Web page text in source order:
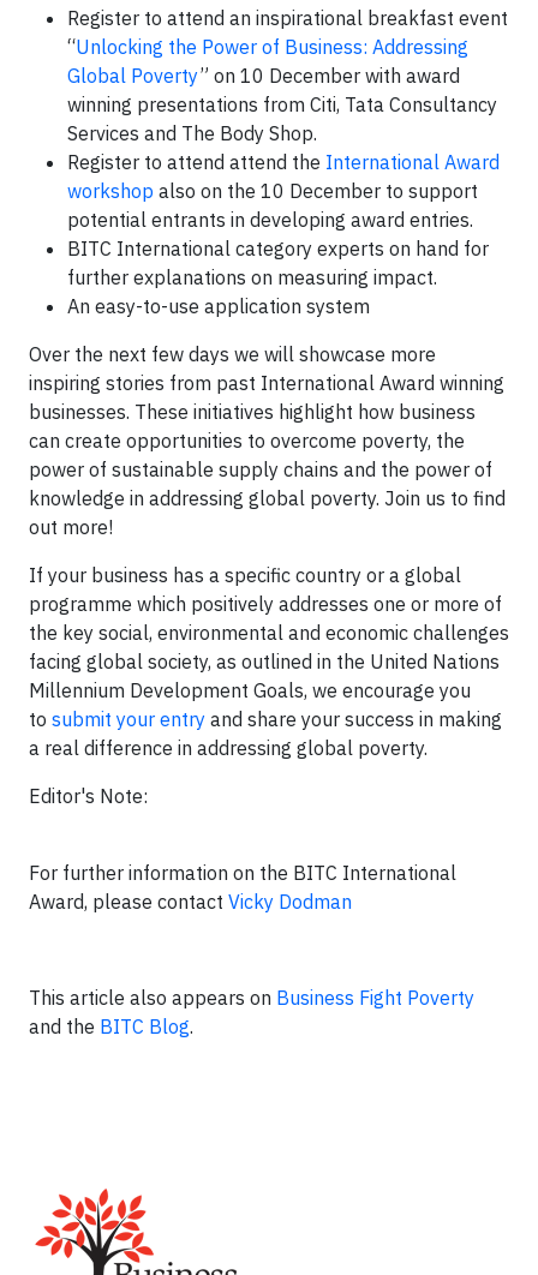
Register to attend an inspirational breakfast event
“Unlocking the Power of Business: Addressing
Global Poverty” on 10 December with award
winning presentations from Citi, Tata Consultancy
Services and The Body Shop.
Register to attend attend the International Award
workshop also on the 10 December to support
potential entrants in developing award entries.
BITC International category experts on hand for
further explanations on measuring impact.
An easy-to-use application system
Over the next few days we will showcase more
inspiring stories from past International Award winning
businesses. These initiatives highlight how business
can create opportunities to overcome poverty, the
power of sustainable supply chains and the power of
knowledge in addressing global poverty. Join us to find
out more!
If your business has a specific country or a global
programme which positively addresses one or more of
the key social, environmental and economic challenges
facing global society, as outlined in the United Nations
Millennium Development Goals, we encourage you
to submit your entry and share your success in making
a real difference in addressing global poverty.
Editor's Note:
For further information on the BITC International
Award, please contact Vicky Dodman
This article also appears on Business Fight Poverty
and the BITC Blog.